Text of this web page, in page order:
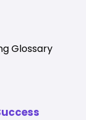
Glossary